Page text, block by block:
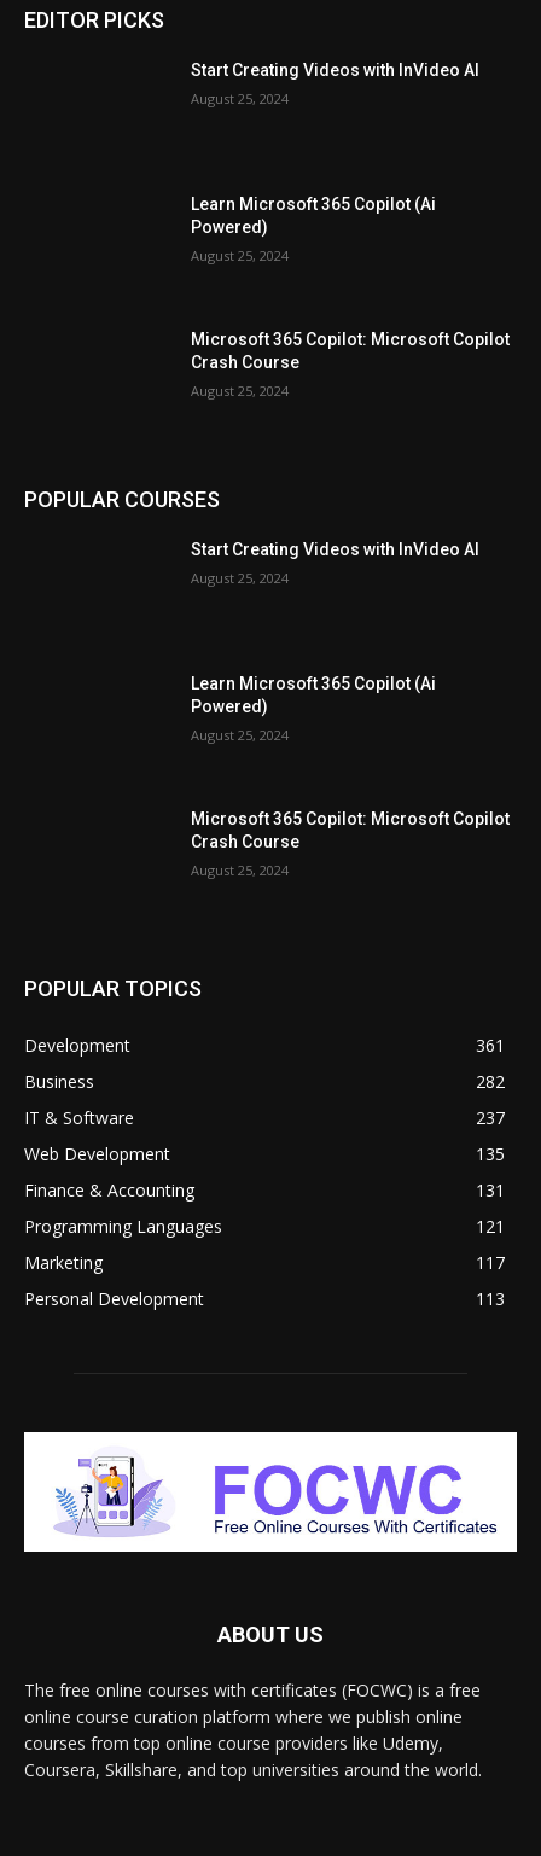
EDITOR PICKS
Start Creating Videos with InVideo AI
August 25, 2024
Learn Microsoft 365 Copilot (Ai
Powered)
August 25, 2024
Microsoft 365 Copilot: Microsoft Copilot
Crash Course
August 25, 2024
POPULAR COURSES
Start Creating Videos with InVideo AI
August 25, 2024
Learn Microsoft 365 Copilot (Ai
Powered)
August 25, 2024
Microsoft 365 Copilot: Microsoft Copilot
Crash Course
August 25, 2024
POPULAR TOPICS
Development
361
Business
282
IT & Software
237
Web Development
135
Finance & Accounting
131
Programming Languages
121
Marketing
117
Personal Development
113
ABOUT US
The free online courses with certificates (FOCWC) is a free
online course curation platform where we publish online
courses from top online course providers like Udemy,
Coursera, Skillshare, and top universities around the world.